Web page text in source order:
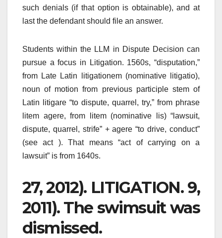
such denials (if that option is obtainable), and at
last the defendant should file an answer.
Students within the LLM in Dispute Decision can
pursue a focus in Litigation. 1560s, “disputation,”
from Late Latin litigationem (nominative litigatio),
noun of motion from previous participle stem of
Latin litigare “to dispute, quarrel, try,” from phrase
litem agere, from litem (nominative lis) “lawsuit,
dispute, quarrel, strife” + agere “to drive, conduct”
(see act ). That means “act of carrying on a
lawsuit” is from 1640s.
27, 2012). LITIGATION. 9,
2011). The swimsuit was
dismissed.